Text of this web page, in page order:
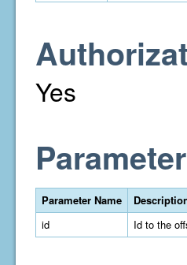
Yes
Parameter Name
id
Id to the